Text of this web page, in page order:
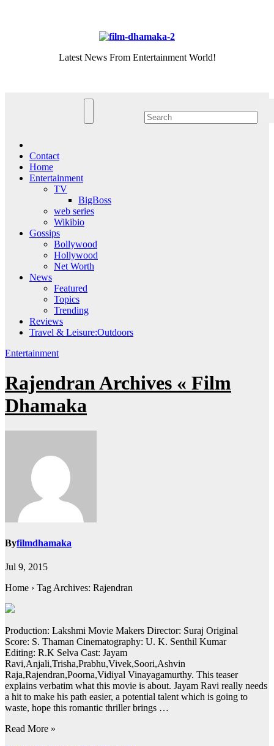
Latest News From Entertainment World!
Contact
Home
Entertainment
TV
BigBoss
web series
Wikibio
Gossips
Bollywood
Hollywood
Net Worth
News
Featured
Topics
Trending
Reviews
Travel & Leisure:Outdoors
Entertainment
Rajendran Archives « Film
Dhamaka
Byfilmdhamaka
Jul 9, 2015
Home › Tag Archives: Rajendran
Production: Lakshmi Movie Makers Director: Suraj Original
Score: S. Thaman Cinematography: U. K. Senthil Kumar
Editing: R.K Selva Cast: Jayam
Ravi,Anjali,Trisha,Prabhu,Vivek,Soori,Ashvin
Raja,Rajendran,Poorna,Vidiyal Vinayagamurthy. This teaser
explains verbatim what this movie is about. Jayam Ravi really needs
a hit to make his path easier, a potential talent which is going to
waste, hope this romantic thriller brings …
Read More »